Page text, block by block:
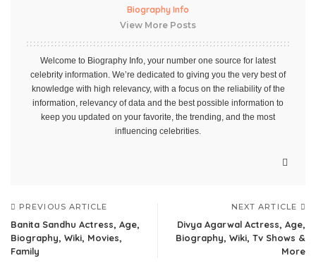
Biography Info
View More Posts
Welcome to Biography Info, your number one source for latest
celebrity information. We’re dedicated to giving you the very best of
knowledge with high relevancy, with a focus on the reliability of the
information, relevancy of data and the best possible information to
keep you updated on your favorite, the trending, and the most
influencing celebrities.
PREVIOUS ARTICLE
Banita Sandhu Actress, Age,
Biography, Wiki, Movies,
Family
NEXT ARTICLE
Divya Agarwal Actress, Age,
Biography, Wiki, Tv Shows &
More